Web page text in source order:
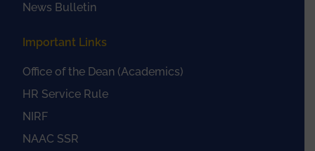
News Bulletin
Important Links
Office of the Dean (Academics)
HR Service Rule
NIRF
NAAC SSR